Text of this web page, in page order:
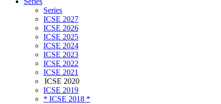
Series
ICSE 2027
ICSE 2026
ICSE 2025
ICSE 2024
ICSE 2023
ICSE 2022
ICSE 2021
ICSE 2020
ICSE 2019
* ICSE 2018 *